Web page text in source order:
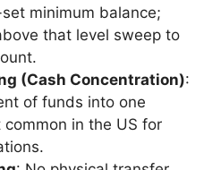
minimum balance;
that level sweep to
(Cash Concentration):
of funds into one
in the US for